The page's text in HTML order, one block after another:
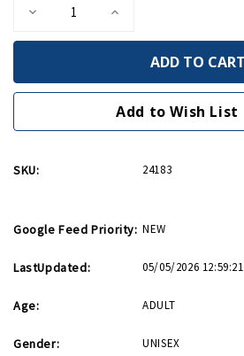
Decrease
of
Barrel
14oz
Increase
of
Invasion
Barrel
14oz
Mug
Add to Wish List
SKU: 24183
Google Feed Priority: NEW
LastUpdated: 05/05/2026 12:59:21
Age: ADULT
Gender: UNISEX